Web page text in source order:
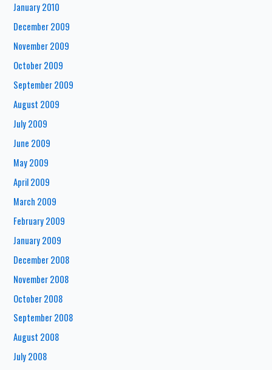
January 2010
December 2009
November 2009
October 2009
September 2009
August 2009
July 2009
June 2009
May 2009
April 2009
March 2009
February 2009
January 2009
December 2008
November 2008
October 2008
September 2008
August 2008
July 2008